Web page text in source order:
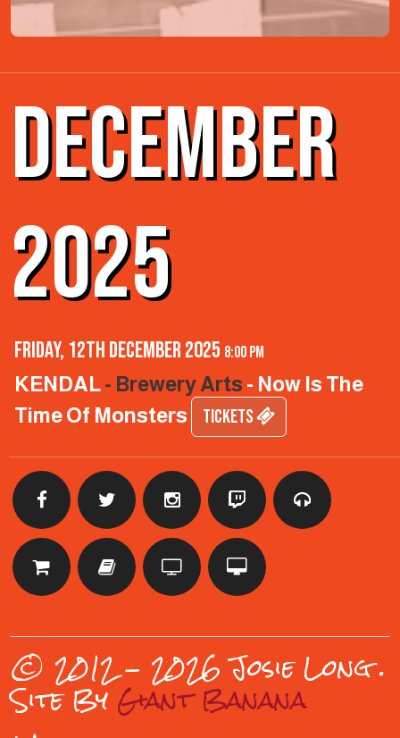
DECEMBER
2025
Friday, 12th December 2025 8:00 pm
KENDAL- Brewery Arts - Now Is The
Time Of Monsters
TICKETS
© 2012 - 2026 Josie Long.
Site ByGiant Banana